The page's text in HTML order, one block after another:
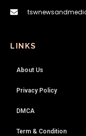
LINKS
About Us
Privacy Policy
DMCA
Term & Condition